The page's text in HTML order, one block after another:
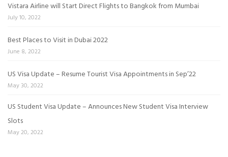
Vistara Airline will Start Direct Flights to Bangkok from Mumbai
July 10, 2022
Best Places to Visit in Dubai 2022
June 8, 2022
US Visa Update – Resume Tourist Visa Appointments in Sep’22
May 30, 2022
US Student Visa Update – Announces New Student Visa Interview
Slots
May 20, 2022